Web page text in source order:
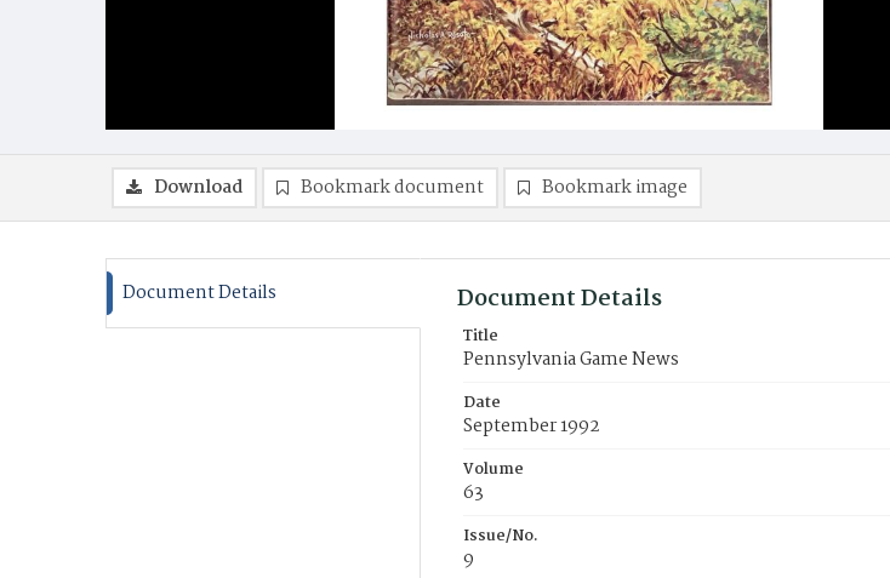
Download Bookmark document Bookmark image
Document Details Document Details
Title
Pennsylvania Game News
Date
September 1992
Volume
63
Issue/No.
9